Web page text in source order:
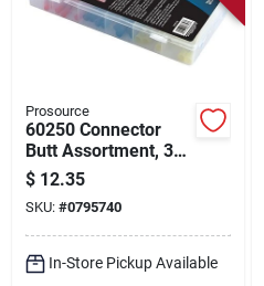
Prosource
60250 Connector
Butt Assortment, 30
Pieces, Tin Plated
Copper, Pvc Case
$ 12.35
SKU: #0795740
In-Store Pickup Available